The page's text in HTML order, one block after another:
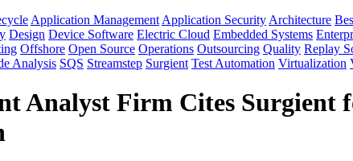
Application Management Application Security Architecture
Design Device Software Electric Cloud Embedded Systems
Offshore Open Source Operations Outsourcing Quality Replay
Analysis SQS Streamstep Surgient Test Automation Virtualization
Analyst Firm Cites